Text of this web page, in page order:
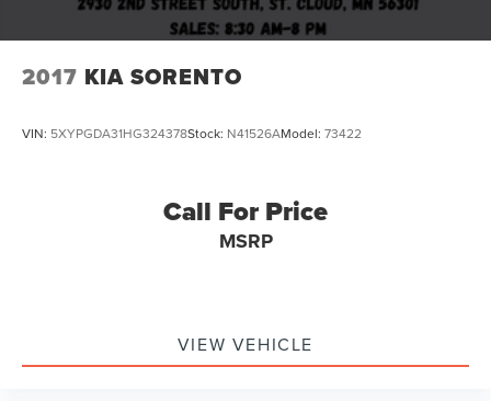
2017 KIA SORENTO
VIN: 5XYPGDA31HG324378Stock: N41526AModel: 73422
Call For Price
MSRP
VIEW VEHICLE